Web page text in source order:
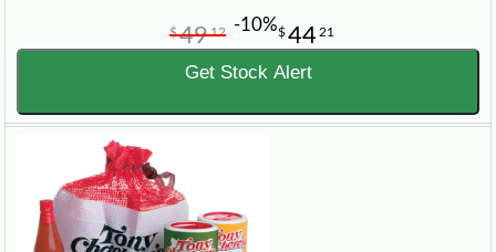
$44 21
$4912 -10%
Get Stock Alert